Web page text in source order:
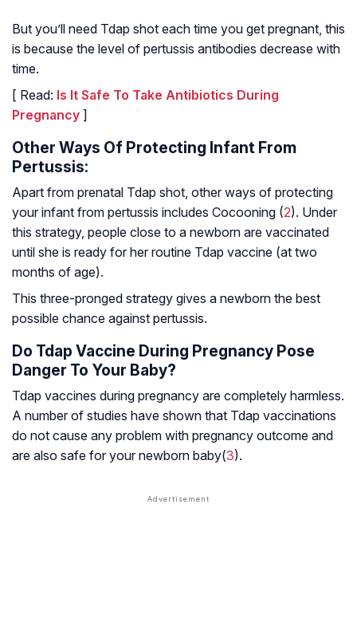
But you’ll need Tdap shot each time you get pregnant, this
is because the level of pertussis antibodies decrease with
time.
[ Read: Is It Safe To Take Antibiotics During
Pregnancy ]
Other Ways Of Protecting Infant From
Pertussis:
Apart from prenatal Tdap shot, other ways of protecting
your infant from pertussis includes Cocooning (2). Under
this strategy, people close to a newborn are vaccinated
until she is ready for her routine Tdap vaccine (at two
months of age).
This three-pronged strategy gives a newborn the best
possible chance against pertussis.
Do Tdap Vaccine During Pregnancy Pose
Danger To Your Baby?
Tdap vaccines during pregnancy are completely harmless.
A number of studies have shown that Tdap vaccinations
do not cause any problem with pregnancy outcome and
are also safe for your newborn baby(3).